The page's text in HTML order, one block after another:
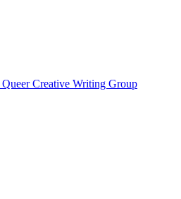
Creative Writing Group